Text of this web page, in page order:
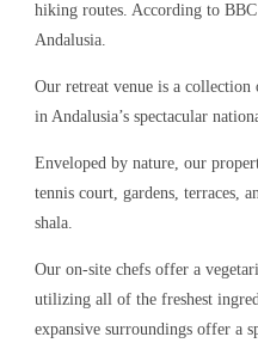
hiking routes. According to
Andalusia.
Our retreat venue is a
in Andalusia’s spectacular
Enveloped by nature, our
tennis court, gardens, terraces,
shala.
Our on-site chefs offer a
utilizing all of the freshest
expansive surroundings offer a